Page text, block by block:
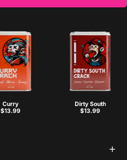
Curry
$13.99
Dirty South
$13.99